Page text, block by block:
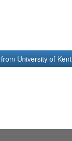
University of Kent